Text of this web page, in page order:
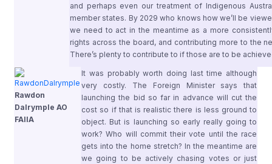
and perhaps even our treatment of Indigenous
member states. By 2029 who knows how we’ll be
we need to act in the meantime as a more
rights across the board, and contributing more to the
There’s plenty to contribute to if those are to be
Rawdon
Dalrymple AO
FAIIA
It was probably worth doing last time although
very costly. The Foreign Minister says that
launching the bid so far in advance will cut the
cost so if that is realistic there is less ground to
object. But is launching so early really going to
work? Who will commit their vote until the race
gets into the home stretch? In the meantime are
we going to be actively chasing votes or just